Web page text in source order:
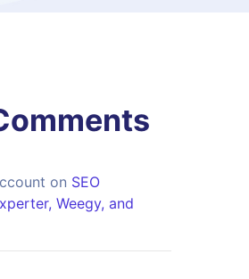
on SEO
Weegy, and